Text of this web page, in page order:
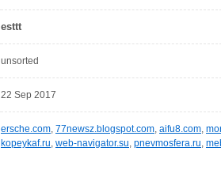
esttt
unsorted
22 Sep 2017
ersche.com, 77newsz.blogspot.com, aifu8.com,
kopeykaf.ru, web-navigator.su, pnevmosfera.ru,